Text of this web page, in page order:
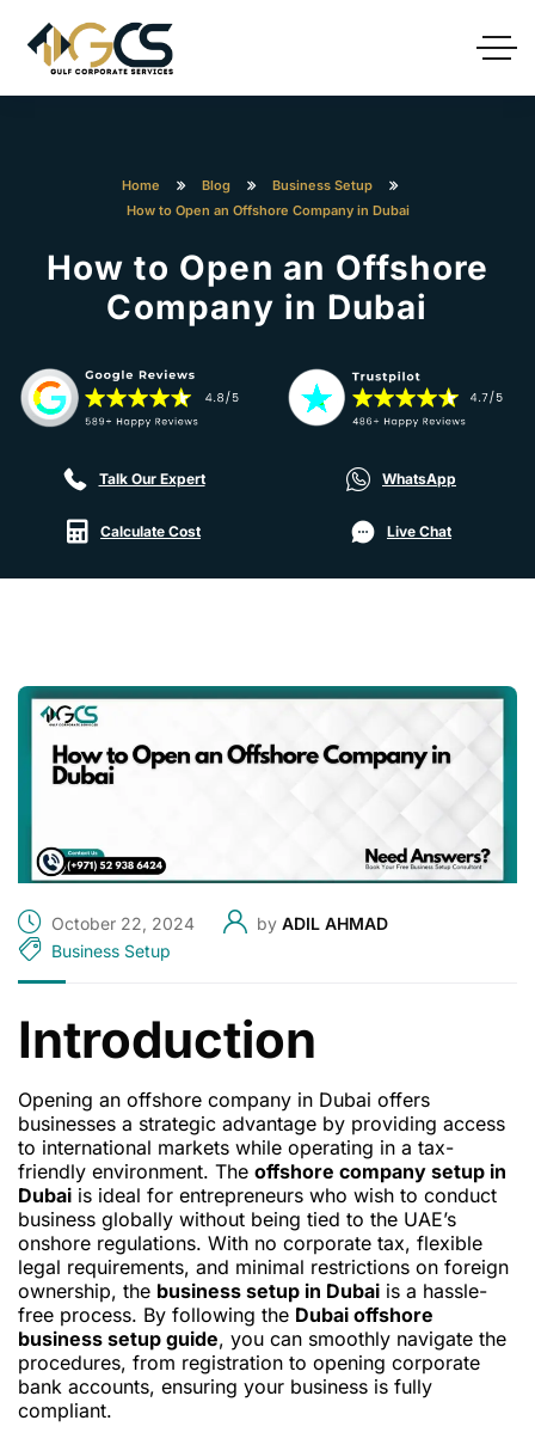
Home Blog
Business Setup
How to Open an Offshore Company in Dubai
How to Open an Offshore
Company in Dubai
Talk Our Expert WhatsApp
Calculate Cost Live Chat
October 22, 2024 by ADIL AHMAD
Business Setup
Introduction
Opening an offshore company in Dubai offers
businesses a strategic advantage by providing access
to international markets while operating in a tax-
friendly environment. The offshore company setup in
Dubai is ideal for entrepreneurs who wish to conduct
business globally without being tied to the UAE’s
onshore regulations. With no corporate tax, flexible
legal requirements, and minimal restrictions on foreign
ownership, the business setup in Dubai is a hassle-
free process. By following the Dubai offshore
business setup guide, you can smoothly navigate the
procedures, from registration to opening corporate
bank accounts, ensuring your business is fully
compliant.